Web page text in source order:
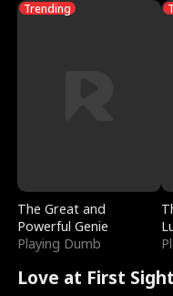
Trending
The Great and
Powerful Genie
Playing Dumb
Love at First